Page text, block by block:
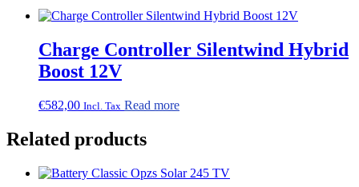
Charge Controller Silentwind Hybrid
Boost 12V
€582,00 Incl. Tax Read more
Related products